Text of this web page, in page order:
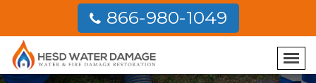
866-980-1049